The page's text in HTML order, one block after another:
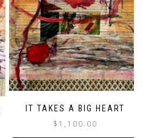
IT TAKES A BIG HEART
$ 1,100.00